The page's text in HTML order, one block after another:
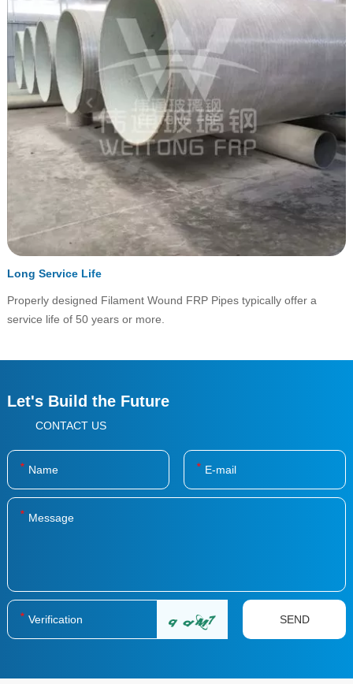
Long Service Life
Properly designed Filament Wound FRP Pipes typically offer a
service life of 50 years or more.
Let's Build the Future
CONTACT US